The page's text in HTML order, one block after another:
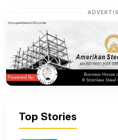
Top Stories